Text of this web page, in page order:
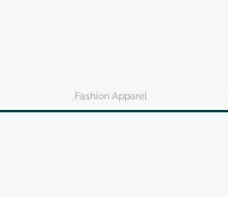
Fashion Apparel